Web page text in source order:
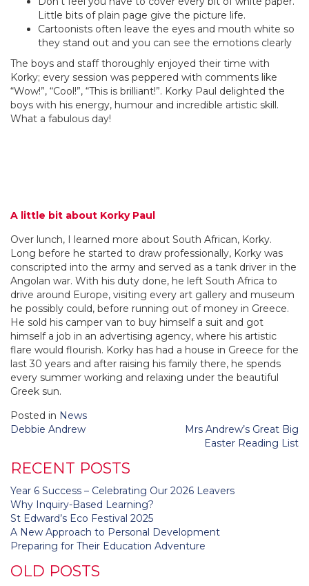
Little bits of plain page give the picture life.
Cartoonists often leave the eyes and mouth white so
they stand out and you can see the emotions clearly
The boys and staff thoroughly enjoyed their time with
Korky; every session was peppered with comments like
“Wow!”, “Cool!”, “This is brilliant!”. Korky Paul delighted the
boys with his energy, humour and incredible artistic skill.
What a fabulous day!
A little bit about Korky Paul
Over lunch, I learned more about South African, Korky.
Long before he started to draw professionally, Korky was
conscripted into the army and served as a tank driver in the
Angolan war. With his duty done, he left South Africa to
drive around Europe, visiting every art gallery and museum
he possibly could, before running out of money in Greece.
He sold his camper van to buy himself a suit and got
himself a job in an advertising agency, where his artistic
flare would flourish. Korky has had a house in Greece for the
last 30 years and after raising his family there, he spends
every summer working and relaxing under the beautiful
Greek sun.
Posted in News
Post
Debbie Andrew
Mrs Andrew’s Great Big
Easter Reading List
RECENT POSTS
Year 6 Success – Celebrating Our 2026 Leavers
Why Inquiry-Based Learning?
St Edward’s Eco Festival 2025
A New Approach to Personal Development
Preparing for Their Education Adventure
OLD POSTS